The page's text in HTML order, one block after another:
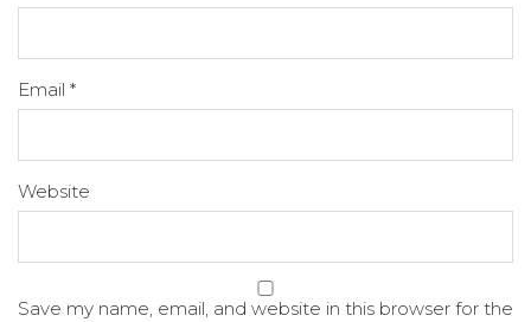
Email *
Website
Save my name, email, and website in this browser for the